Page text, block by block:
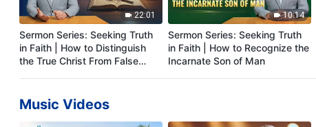
22:01
Sermon Series: Seeking Truth
in Faith | How to Distinguish
the True Christ From False
10:14
Sermon Series: Seeking Truth
in Faith | How to Recognize the
Incarnate Son of Man
Music Videos